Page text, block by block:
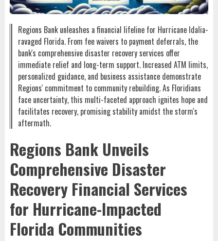
Regions Bank unleashes a financial lifeline for Hurricane Idalia-
ravaged Florida. From fee waivers to payment deferrals, the
bank's comprehensive disaster recovery services offer
immediate relief and long-term support. Increased ATM limits,
personalized guidance, and business assistance demonstrate
Regions' commitment to community rebuilding. As Floridians
face uncertainty, this multi-faceted approach ignites hope and
facilitates recovery, promising stability amidst the storm's
aftermath.
Regions Bank Unveils
Comprehensive Disaster
Recovery Financial Services
for Hurricane-Impacted
Florida Communities